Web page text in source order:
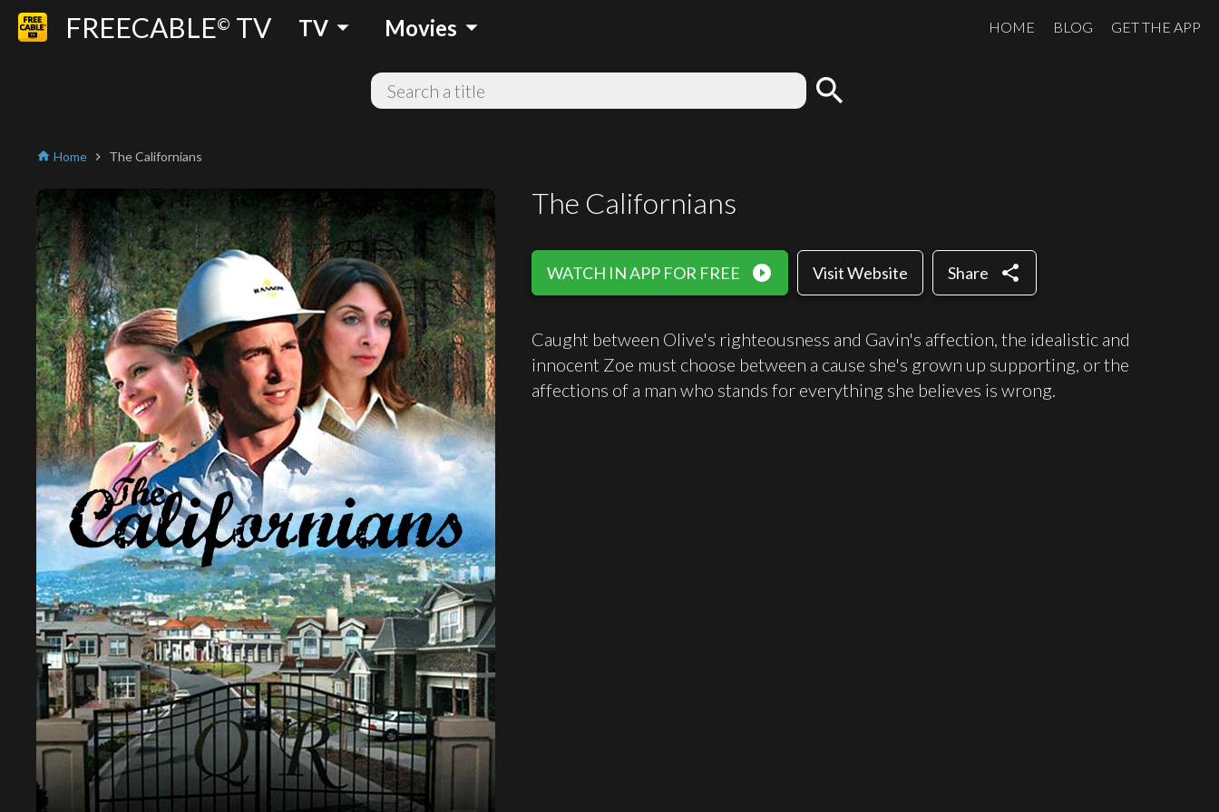
FREECABLE© TV TV arrow_drop_down Movies arrow_drop_down HOME BLOG GET THE APP
search
home Home chevron_right The Californians
The Californians
WATCH IN APP FOR FREE play_circle_filled Visit Website Share share
Caught between Olive's righteousness and Gavin's affection, the idealistic and
innocent Zoe must choose between a cause she's grown up supporting, or the
affections of a man who stands for everything she believes is wrong.